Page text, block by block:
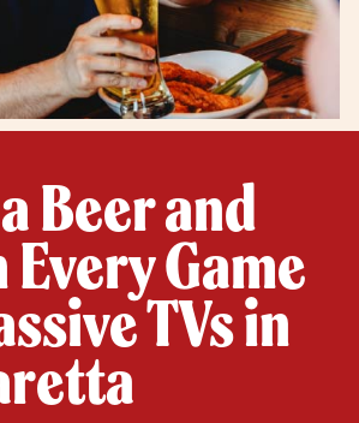
Beer and
Every Game
TVs in